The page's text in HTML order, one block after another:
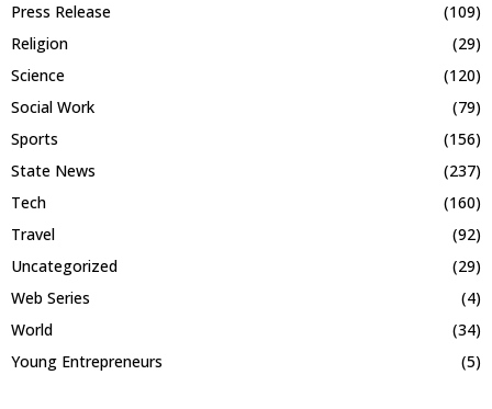
Press Release
(109)
Religion
(29)
Science
(120)
Social Work
(79)
Sports
(156)
State News
(237)
Tech
(160)
Travel
(92)
Uncategorized
(29)
Web Series
(4)
World
(34)
Young Entrepreneurs
(5)